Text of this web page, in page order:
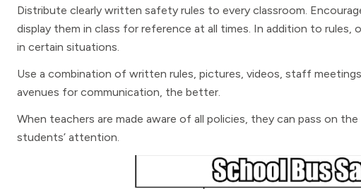
Distribute clearly written safety rules to every classroom.
display them in class for reference at all times. In addition to
in certain situations.
Use a combination of written rules, pictures, videos, staff
avenues for communication, the better.
When teachers are made aware of all policies, they can pass on
students’ attention.